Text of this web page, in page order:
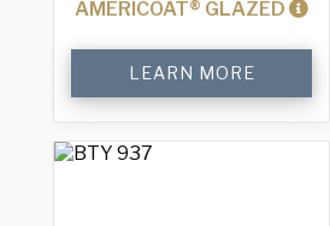
AMERICOAT® GLAZED
Perforated
Pizza
Tray
quantity
LEARN MORE